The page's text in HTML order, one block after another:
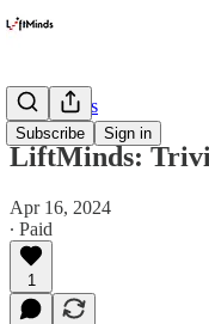
Subscribe Sign in
Newsletters
LiftMinds:
Apr 16, 2024
∙ Paid
1